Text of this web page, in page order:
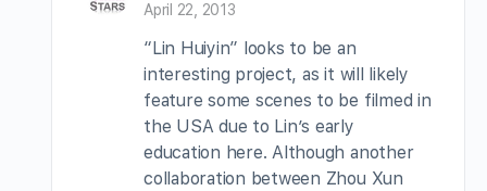
April 22, 2013
“Lin Huiyin” looks to be an
interesting project, as it will likely
feature some scenes to be filmed in
the USA due to Lin’s early
education here. Although another
collaboration between Zhou Xun